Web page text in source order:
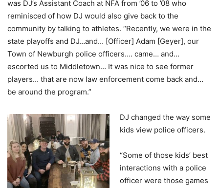
was DJ’s Assistant Coach at NFA from ’06 to ’08 who
reminisced of how DJ would also give back to the
community by talking to athletes. “Recently, we were in the
state playoffs and DJ…and… [Officer] Adam [Geyer], our
Town of Newburgh police officers…. came… and…
escorted us to Middletown… It was nice to see former
players… that are now law enforcement come back and…
be around the program.”
DJ changed the way some
kids view police officers.
“Some of those kids’ best
interactions with a police
officer were those games